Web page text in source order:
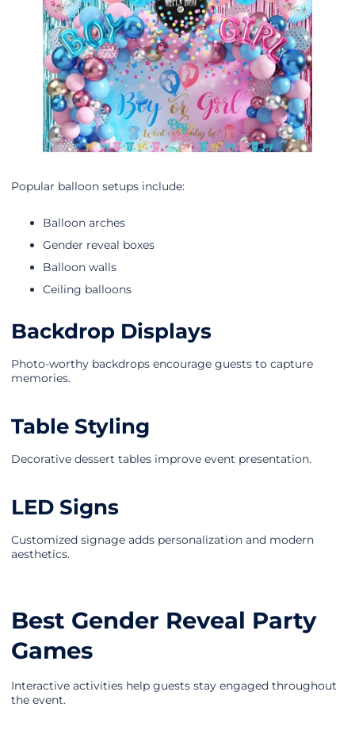
Popular balloon setups include:
Balloon arches
Gender reveal boxes
Balloon walls
Ceiling balloons
Backdrop Displays
Photo-worthy backdrops encourage guests to capture
memories.
Table Styling
Decorative dessert tables improve event presentation.
LED Signs
Customized signage adds personalization and modern
aesthetics.
Best Gender Reveal Party
Games
Interactive activities help guests stay engaged throughout
the event.